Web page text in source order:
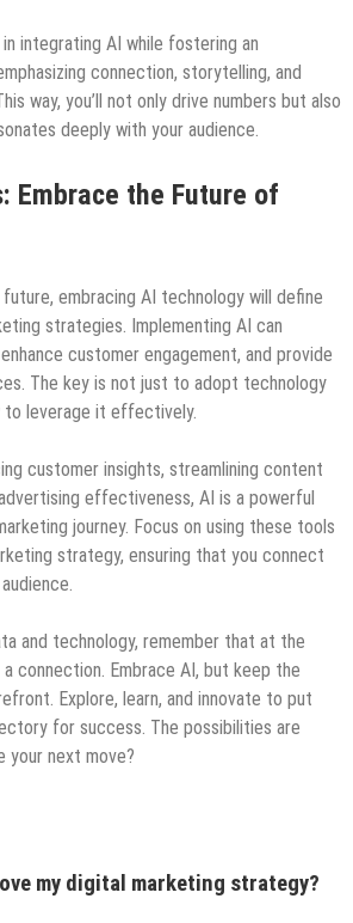
integrating AI while fostering an
connection, storytelling, and
way, you’ll not only drive numbers but also
deeply with your audience.
Embrace the Future of
embracing AI technology will define
strategies. Implementing AI can
customer engagement, and provide
The key is not just to adopt technology
to leverage it effectively.
customer insights, streamlining content
effectiveness, AI is a powerful
journey. Focus on using these tools
strategy, ensuring that you connect
and technology, remember that at the
connection. Embrace AI, but keep the
Explore, learn, and innovate to put
for success. The possibilities are
your next move?
my digital marketing strategy?